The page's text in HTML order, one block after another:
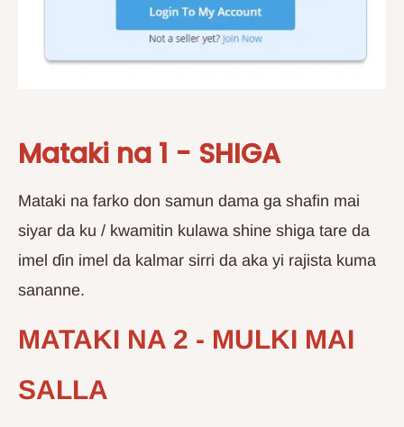
Mataki na 1 - SHIGA
Mataki na farko don samun dama ga shafin mai
siyar da ku / kwamitin kulawa shine shiga tare da
imel ɗin imel da kalmar sirri da aka yi rajista kuma
sananne.
MATAKI NA 2 - MULKI MAI
SALLA